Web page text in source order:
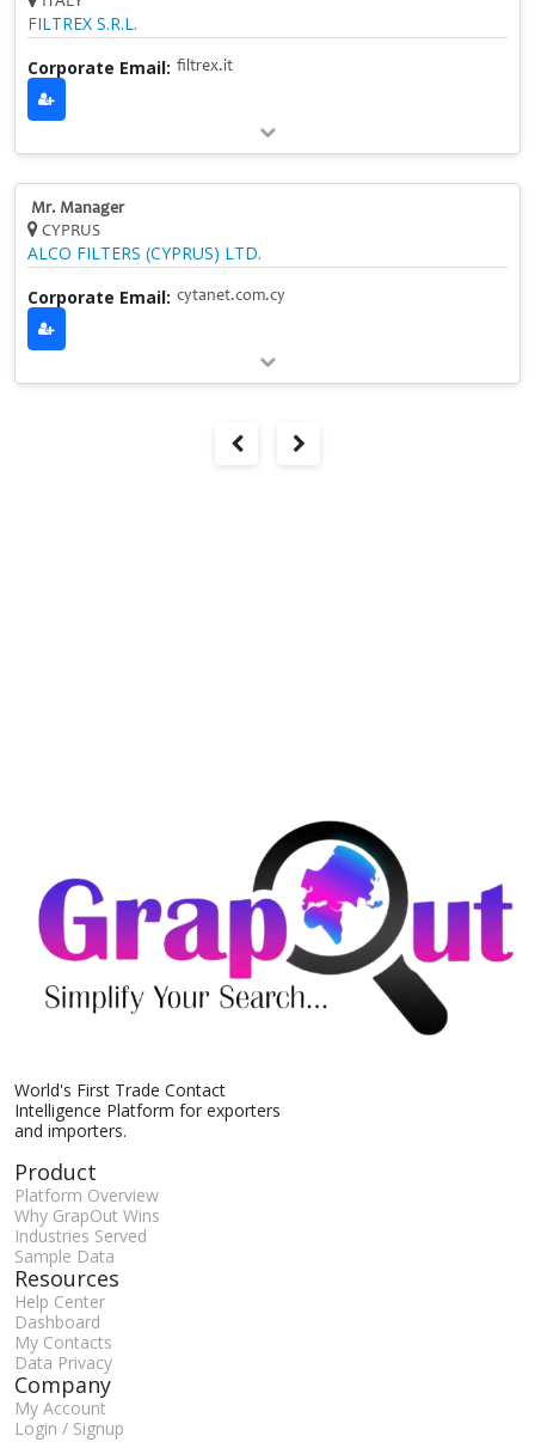
FILTREX S.R.L.
Corporate Email: filtrex.it
Mr. Manager
CYPRUS
ALCO FILTERS (CYPRUS) LTD.
Corporate Email: cytanet.com.cy
World's First Trade Contact
Intelligence Platform for exporters
and importers.
Product
Platform Overview
Why GrapOut Wins
Industries Served
Sample Data
Resources
Help Center
Dashboard
My Contacts
Data Privacy
Company
My Account
Login / Signup